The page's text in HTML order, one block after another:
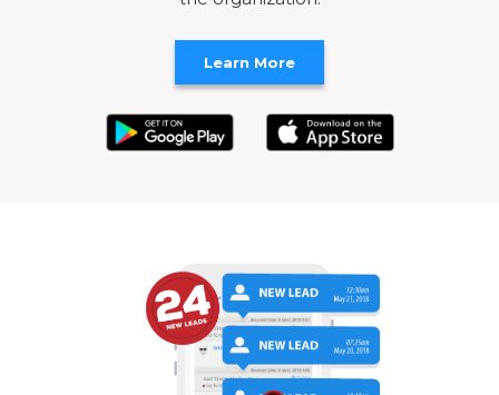
Learn More